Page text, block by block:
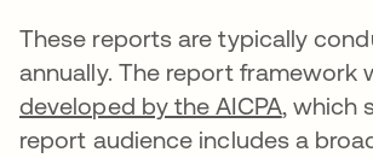
These reports are typically
annually. The report framework
developed by the AICPA, which
report audience includes a